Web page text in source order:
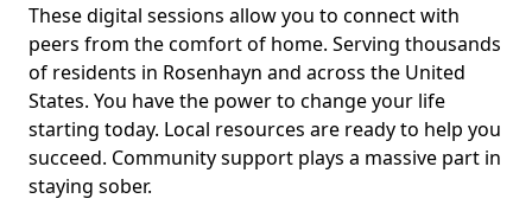
These digital sessions allow you to connect with
peers from the comfort of home. Serving thousands
of residents in Rosenhayn and across the United
States. You have the power to change your life
starting today. Local resources are ready to help you
succeed. Community support plays a massive part in
staying sober.